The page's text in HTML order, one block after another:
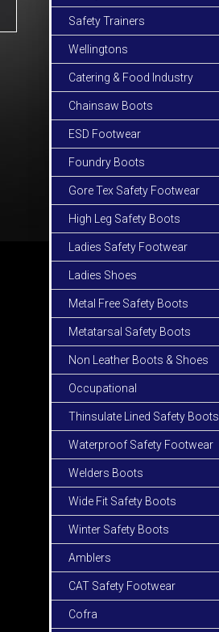
Safety Trainers
Wellingtons
Catering & Food Industry
Chainsaw Boots
ESD Footwear
Foundry Boots
Gore Tex Safety Footwear
High Leg Safety Boots
Ladies Safety Footwear
Ladies Shoes
Metal Free Safety Boots
Metatarsal Safety Boots
Non Leather Boots & Shoes
Occupational
Thinsulate Lined Safety Boots
Waterproof Safety Footwear
Welders Boots
Wide Fit Safety Boots
Winter Safety Boots
Amblers
CAT Safety Footwear
Cofra